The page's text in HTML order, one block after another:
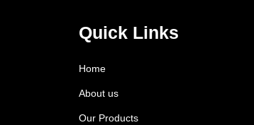
Quick Links
Home
About us
Our Products